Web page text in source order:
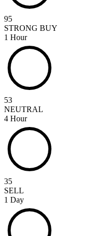
95
STRONG BUY
1 Hour
53
NEUTRAL
4 Hour
35
SELL
1 Day